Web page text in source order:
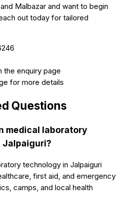
Malbazar and want to begin
out today for tailored
the enquiry page
for more details
Questions
medical laboratory
technology in Jalpaiguri
first aid, and emergency
camps, and local health